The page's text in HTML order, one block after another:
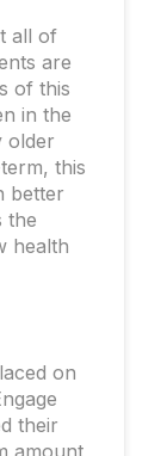
all of
are
of this
in the
older
this
better
the
health
on
their